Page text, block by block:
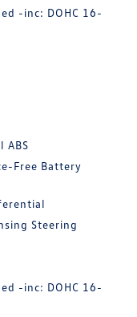
-inc: DOHC 16-
ABS
Free Battery
Steering
-inc: DOHC 16-